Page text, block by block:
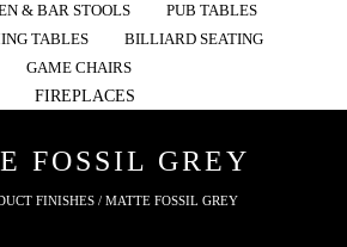
& BAR STOOLS
PUB TABLES
TABLES
BILLIARD SEATING
GAME CHAIRS
FIREPLACES
FOSSIL GREY
FINISHES / MATTE FOSSIL GREY